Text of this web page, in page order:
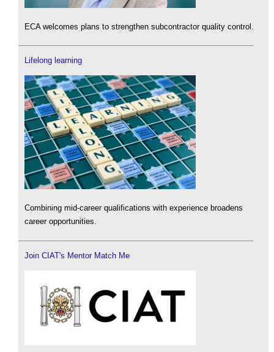
ECA welcomes plans to strengthen subcontractor quality control.
Lifelong learning
Combining mid-career qualifications with experience broadens
career opportunities.
Join CIAT's Mentor Match Me